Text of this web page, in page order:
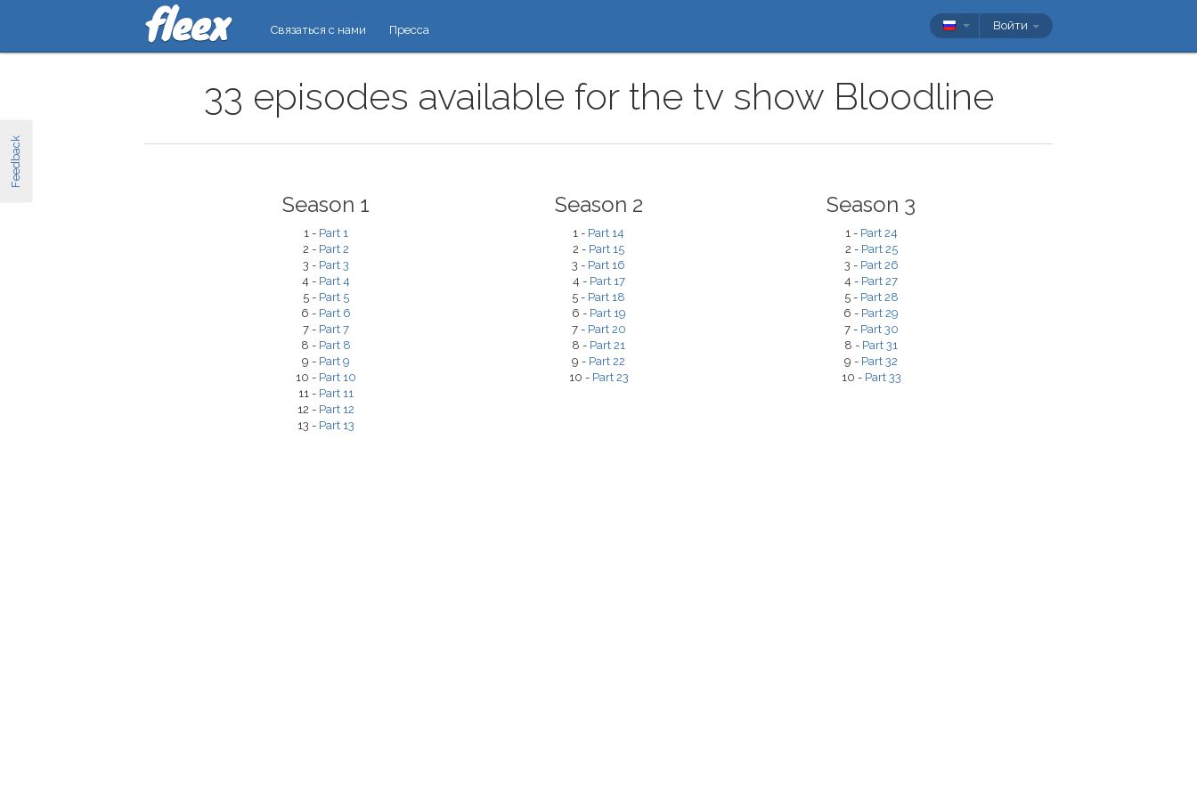
Feedback
Связаться с нами Пресса Войти
33 episodes available for the tv show Bloodline
Season 1
1 - Part 1
2 - Part 2
3 - Part 3
4 - Part 4
5 - Part 5
6 - Part 6
7 - Part 7
8 - Part 8
9 - Part 9
10 - Part 10
11 - Part 11
12 - Part 12
13 - Part 13
Season 2
1 - Part 14
2 - Part 15
3 - Part 16
4 - Part 17
5 - Part 18
6 - Part 19
7 - Part 20
8 - Part 21
9 - Part 22
10 - Part 23
Season 3
1 - Part 24
2 - Part 25
3 - Part 26
4 - Part 27
5 - Part 28
6 - Part 29
7 - Part 30
8 - Part 31
9 - Part 32
10 - Part 33